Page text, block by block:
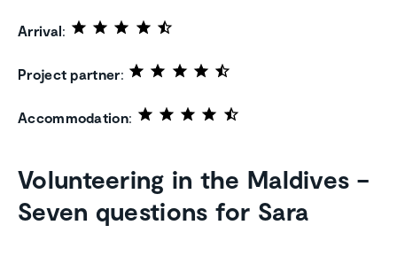
Arrival:
Project partner:
Accommodation:
Volunteering in the Maldives –
Seven questions for Sara